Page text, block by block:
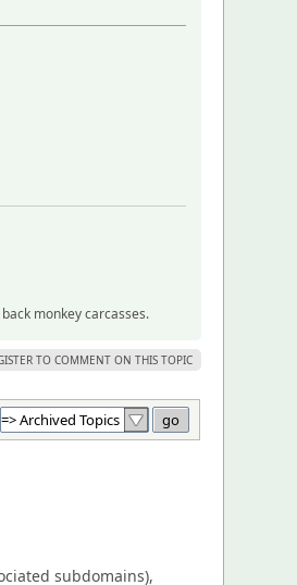
monkey carcasses.
TO COMMENT ON THIS TOPIC
subdomains),